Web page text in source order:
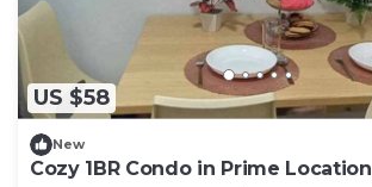
US $58
New
Cozy 1BR Condo in Prime Location